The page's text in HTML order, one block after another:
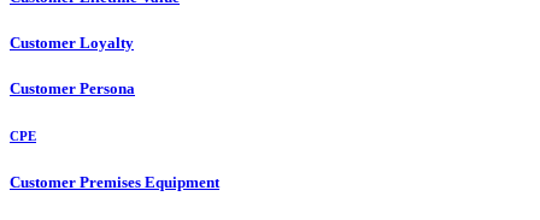
Customer Loyalty
Customer Persona
CPE
Customer Premises Equipment